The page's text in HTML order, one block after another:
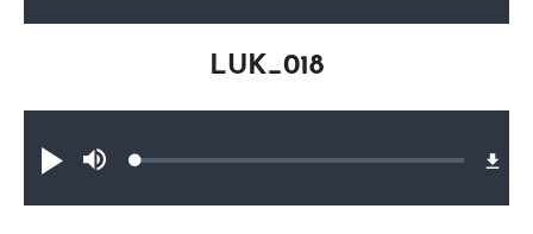
Play
MuteLoaded:
LUK_018